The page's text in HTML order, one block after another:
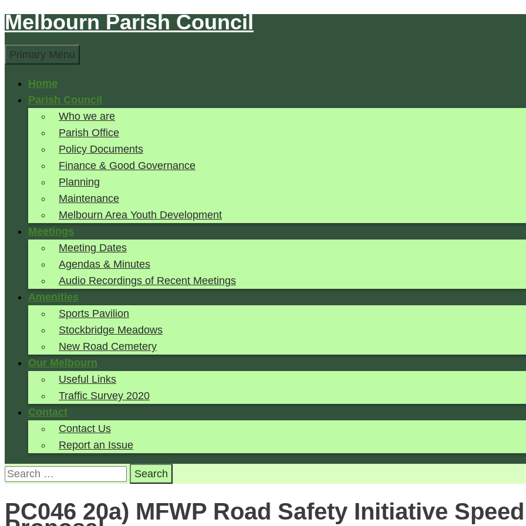
Skip
content
Melbourn Parish Council
Search
Primary Menu
Home
Parish Council
Who we are
Parish Office
Policy Documents
Finance & Good Governance
Planning
Maintenance
Melbourn Area Youth Development
Meetings
Meeting Dates
Agendas & Minutes
Audio Recordings of Recent Meetings
Amenities
Sports Pavilion
Stockbridge Meadows
New Road Cemetery
Our Melbourn
Useful Links
Traffic Survey 2020
Contact
Contact Us
Report an Issue
Search
PC046 20a) MFWP Road Safety Initiative